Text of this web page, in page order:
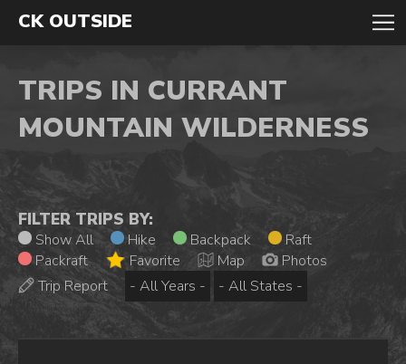
CK OUTSIDE
TRIPS IN CURRANT
MOUNTAIN WILDERNESS
FILTER TRIPS BY:
Show All Hike Backpack
Raft
Packraft
Favorite Map
Photos
Trip Report